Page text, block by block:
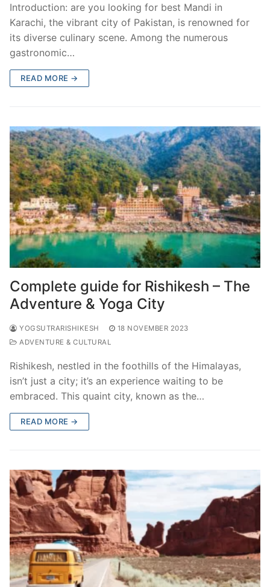
Introduction: are you looking for best Mandi in
Karachi, the vibrant city of Pakistan, is renowned for
its diverse culinary scene. Among the numerous
gastronomic…
READ MORE →
Complete guide for Rishikesh – The
Adventure & Yoga City
YOGSUTRARISHIKESH
18 NOVEMBER 2023
ADVENTURE & CULTURAL
Rishikesh, nestled in the foothills of the Himalayas,
isn’t just a city; it’s an experience waiting to be
embraced. This quaint city, known as the…
READ MORE →